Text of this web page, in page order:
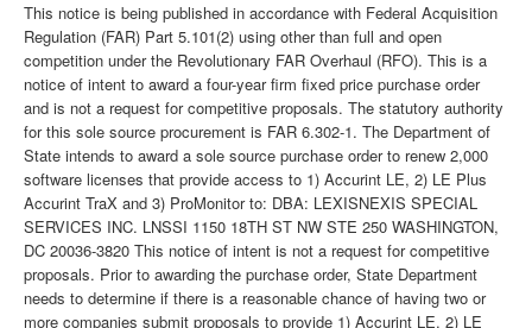
This notice is being published in accordance with Federal Acquisition
Regulation (FAR) Part 5.101(2) using other than full and open
competition under the Revolutionary FAR Overhaul (RFO). This is a
notice of intent to award a four-year firm fixed price purchase order
and is not a request for competitive proposals. The statutory authority
for this sole source procurement is FAR 6.302-1. The Department of
State intends to award a sole source purchase order to renew 2,000
software licenses that provide access to 1) Accurint LE, 2) LE Plus
Accurint TraX and 3) ProMonitor to: DBA: LEXISNEXIS SPECIAL
SERVICES INC. LNSSI 1150 18TH ST NW STE 250 WASHINGTON,
DC 20036-3820 This notice of intent is not a request for competitive
proposals. Prior to awarding the purchase order, State Department
needs to determine if there is a reasonable chance of having two or
more companies submit proposals to provide 1) Accurint LE, 2) LE